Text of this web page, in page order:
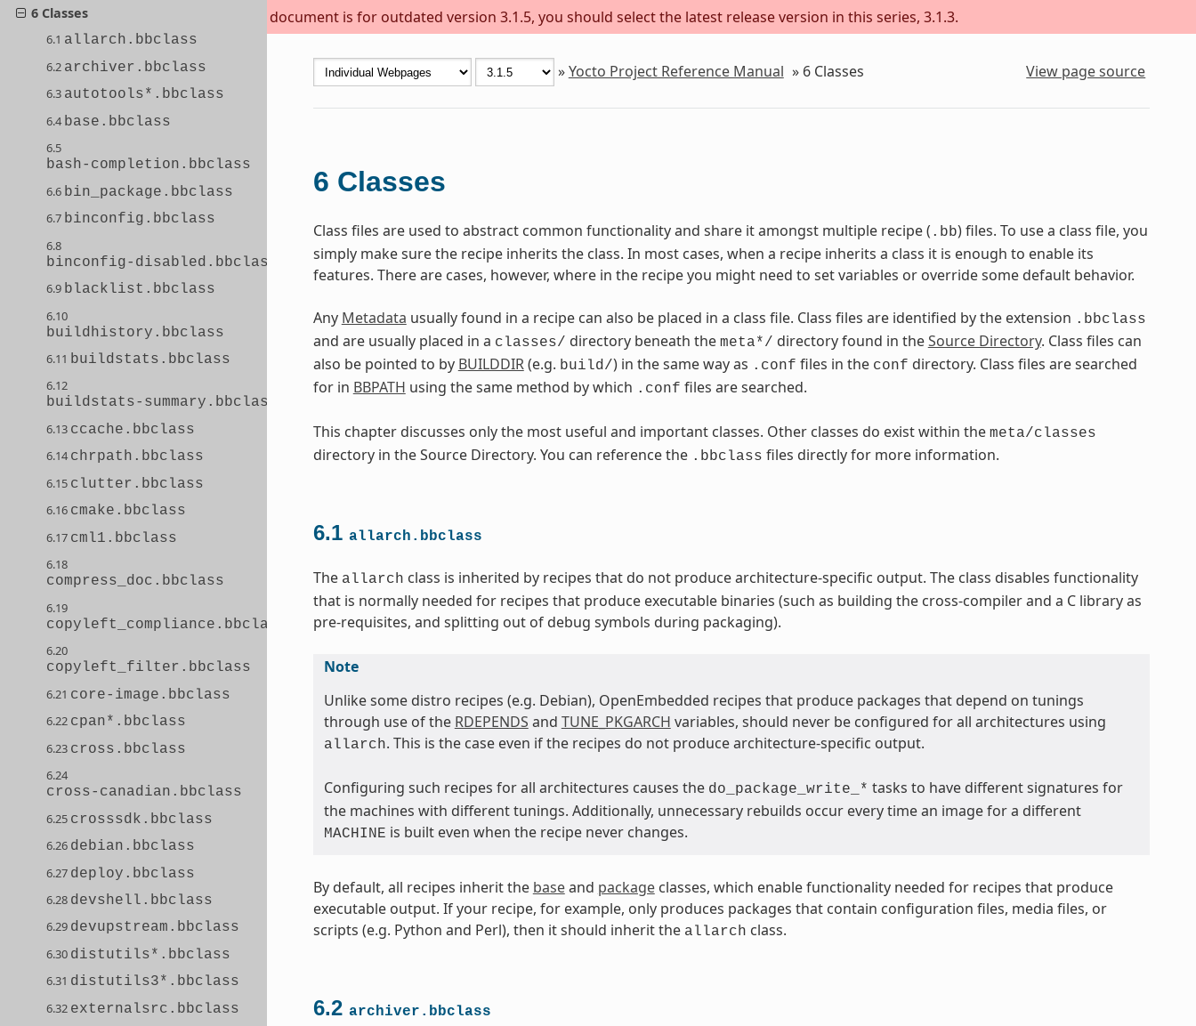
This document is for outdated version 3.1.5, you should select the latest release version in this series, 3.1.3.
6 Classes
6.1 allarch.bbclass
6.2 archiver.bbclass
6.3 autotools*.bbclass
6.4 base.bbclass
6.5
bash-completion.bbclass
6.6 bin_package.bbclass
6.7 binconfig.bbclass
6.8
binconfig-disabled.bbclass
6.9 blacklist.bbclass
6.10
buildhistory.bbclass
6.11 buildstats.bbclass
6.12
buildstats-summary.bbclass
6.13 ccache.bbclass
6.14 chrpath.bbclass
6.15 clutter.bbclass
6.16 cmake.bbclass
6.17 cml1.bbclass
6.18
compress_doc.bbclass
6.19
copyleft_compliance.bbclass
6.20
copyleft_filter.bbclass
6.21 core-image.bbclass
6.22 cpan*.bbclass
6.23 cross.bbclass
6.24
cross-canadian.bbclass
6.25 crosssdk.bbclass
6.26 debian.bbclass
6.27 deploy.bbclass
6.28 devshell.bbclass
6.29 devupstream.bbclass
6.30 distutils*.bbclass
6.31 distutils3*.bbclass
6.32 externalsrc.bbclass
»Yocto Project Reference Manual » 6 Classes View page source
6 Classes
Class files are used to abstract common functionality and share it amongst multiple recipe ( .bb) files. To use a class file, you
simply make sure the recipe inherits the class. In most cases, when a recipe inherits a class it is enough to enable its
features. There are cases, however, where in the recipe you might need to set variables or override some default behavior.
Any Metadata usually found in a recipe can also be placed in a class file. Class files are identified by the extension .bbclass
and are usually placed in a classes/ directory beneath the meta*/ directory found in theSource Directory. Class files can
also be pointed to by BUILDDIR(e.g. build/) in the same way as .conf files in the conf directory. Class files are searched
for in BBPATH using the same method by which .conf files are searched.
This chapter discusses only the most useful and important classes. Other classes do exist within the meta/classes
directory in the Source Directory. You can reference the .bbclass files directly for more information.
6.1 allarch.bbclass
The allarch class is inherited by recipes that do not produce architecture-specific output. The class disables functionality
that is normally needed for recipes that produce executable binaries (such as building the cross-compiler and a C library as
pre-requisites, and splitting out of debug symbols during packaging).
Note
Unlike some distro recipes (e.g. Debian), OpenEmbedded recipes that produce packages that depend on tunings
through use of the RDEPENDS and TUNE_PKGARCH variables, should never be configured for all architectures using
allarch. This is the case even if the recipes do not produce architecture-specific output.
Configuring such recipes for all architectures causes the do_package_write_* tasks to have different signatures for
the machines with different tunings. Additionally, unnecessary rebuilds occur every time an image for a different
MACHINE is built even when the recipe never changes.
By default, all recipes inherit the baseand packageclasses, which enable functionality needed for recipes that produce
executable output. If your recipe, for example, only produces packages that contain configuration files, media files, or
scripts (e.g. Python and Perl), then it should inherit the allarch class.
6.2 archiver.bbclass